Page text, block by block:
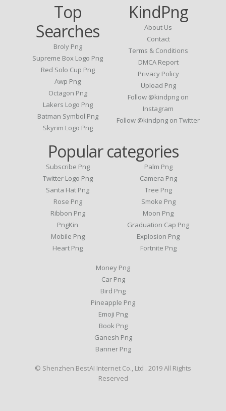
Top
Searches
Broly Png
Supreme Box Logo Png
Red Solo Cup Png
Awp Png
Octagon Png
Lakers Logo Png
Batman Symbol Png
Skyrim Logo Png
KindPng
About Us
Contact
Terms & Conditions
DMCA Report
Privacy Policy
Upload Png
Follow @kindpng on
Instagram
Follow @kindpng on Twitter
Popular categories
Subscribe Png
Twitter Logo Png
Santa Hat Png
Rose Png
Ribbon Png
PngKin
Mobile Png
Heart Png
Palm Png
Camera Png
Tree Png
Smoke Png
Moon Png
Graduation Cap Png
Explosion Png
Fortnite Png
Money Png
Car Png
Bird Png
Pineapple Png
Emoji Png
Book Png
Ganesh Png
Banner Png
© Shenzhen BestAI Internet Co., Ltd . 2019 All Rights
Reserved